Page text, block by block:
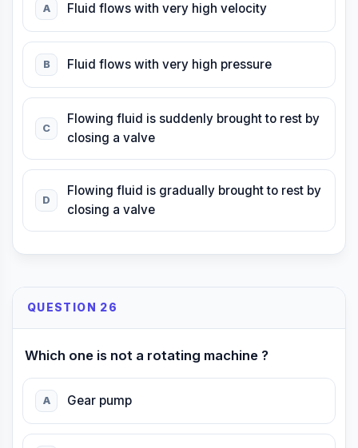
A Fluid flows with very high velocity
B Fluid flows with very high pressure
C
Flowing fluid is suddenly brought to rest by
closing a valve
D
Flowing fluid is gradually brought to rest by
closing a valve
QUESTION 26
Which one is not a rotating machine ?
A Gear pump